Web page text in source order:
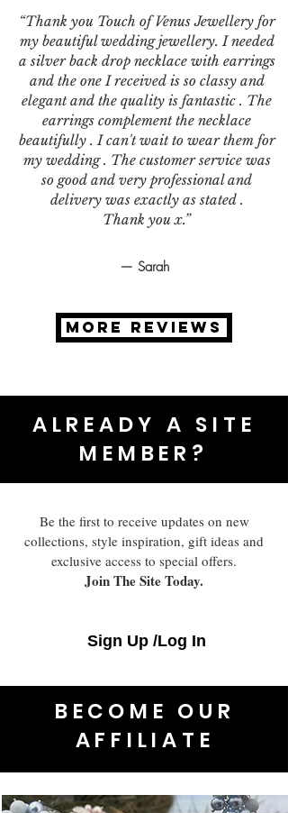
“Thank you Touch of Venus Jewellery for
my beautiful wedding jewellery. I needed
a silver back drop necklace with earrings
and the one I received is so classy and
elegant and the quality is fantastic . The
earrings complement the necklace
beautifully . I can't wait to wear them for
my wedding . The customer service was
so good and very professional and
delivery was exactly as stated .
Thank you x.”
— Sarah
MORE REVIEWS
ALREADY A SITE
MEMBER?
Be the first to receive updates on new
collections, style inspiration, gift ideas and
exclusive access to special offers.
Join The Site Today.
Sign Up /Log In
BECOME OUR
AFFILIATE